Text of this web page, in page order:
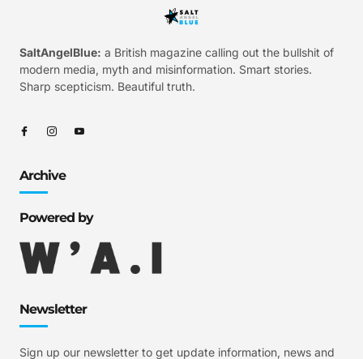
SaltAngelBlue: a British magazine calling out the bullshit of
modern media, myth and misinformation. Smart stories.
Sharp scepticism. Beautiful truth.
Archive
Powered by
Newsletter
Sign up our newsletter to get update information, news and